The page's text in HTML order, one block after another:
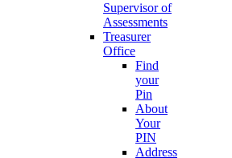
Supervisor of
Assessments
Treasurer
Office
Find
your
Pin
About
Your
PIN
Address